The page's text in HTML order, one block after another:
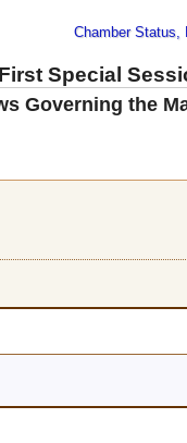
Chamber Status,
Special
Governing the